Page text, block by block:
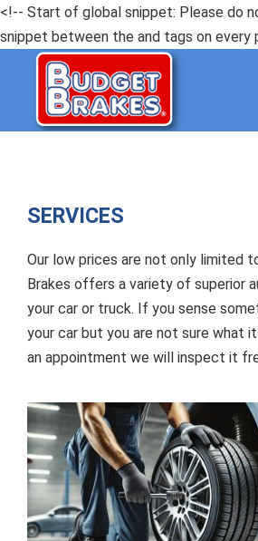
<!-- Start of global snippet: Please do
snippet between the and tags on every
SERVICES
Our low prices are not only limited
Brakes offers a variety of superior
your car or truck. If you sense
your car but you are not sure what it
an appointment we will inspect it